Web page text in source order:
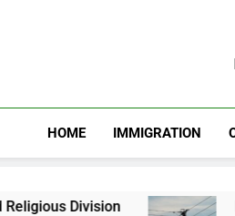
HOME IMMIGRATION
NERC